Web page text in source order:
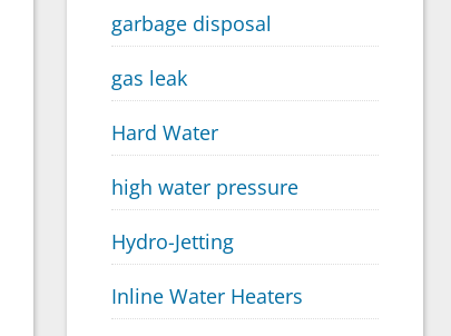
garbage disposal
gas leak
Hard Water
high water pressure
Hydro-Jetting
Inline Water Heaters